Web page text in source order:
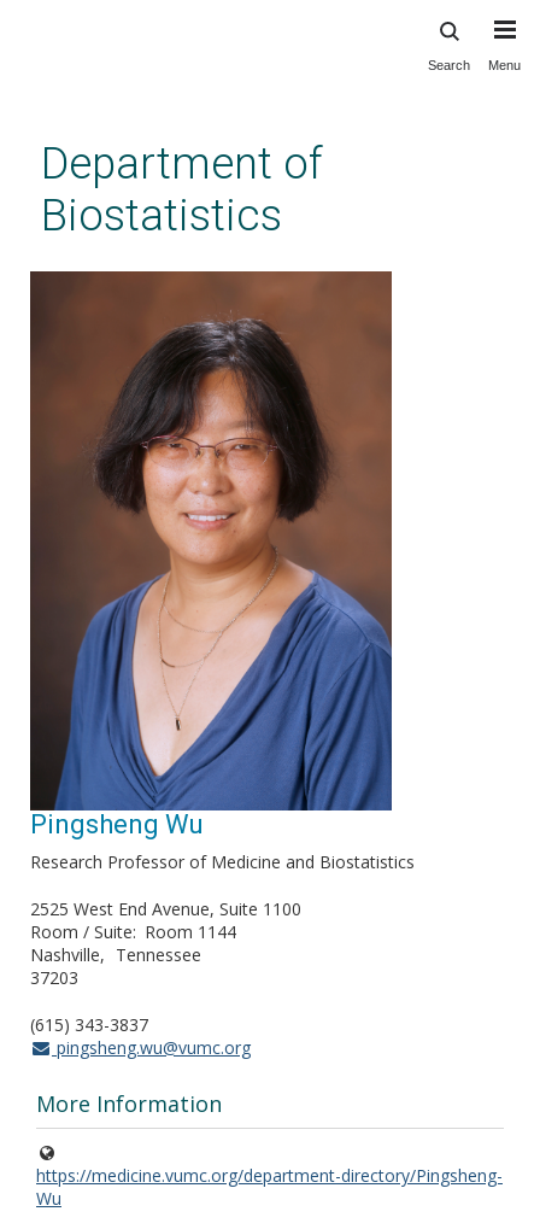
content
Search Menu
Department of
Biostatistics
Pingsheng Wu
Research Professor of Medicine and Biostatistics
2525 West End Avenue, Suite 1100
Room / Suite
Room 1144
Nashville
Tennessee
37203
(615) 343-3837
pingsheng.wu@vumc.org
More Information
https://medicine.vumc.org/department-directory/Pingsheng-
Wu